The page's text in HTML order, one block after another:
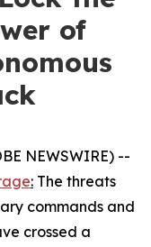
of
NEWSWIRE) --
: The threats
commands and
crossed a